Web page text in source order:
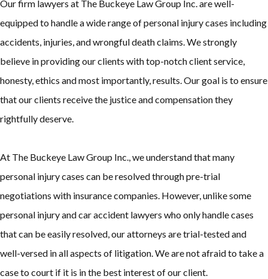
Our firm lawyers at The Buckeye Law Group Inc. are well-
equipped to handle a wide range of personal injury cases including
accidents, injuries, and wrongful death claims. We strongly
believe in providing our clients with top-notch client service,
honesty, ethics and most importantly, results. Our goal is to ensure
that our clients receive the justice and compensation they
rightfully deserve.
At The Buckeye Law Group Inc., we understand that many
personal injury cases can be resolved through pre-trial
negotiations with insurance companies. However, unlike some
personal injury and car accident lawyers who only handle cases
that can be easily resolved, our attorneys are trial-tested and
well-versed in all aspects of litigation. We are not afraid to take a
case to court if it is in the best interest of our client.